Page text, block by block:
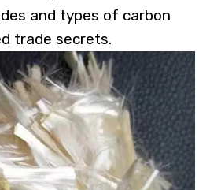
and types of carbon
trade secrets.